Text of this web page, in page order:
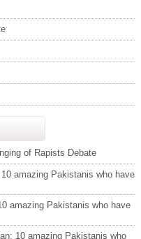
of Rapists Debate
amazing Pakistanis who have
amazing Pakistanis who have
10 amazing Pakistanis who